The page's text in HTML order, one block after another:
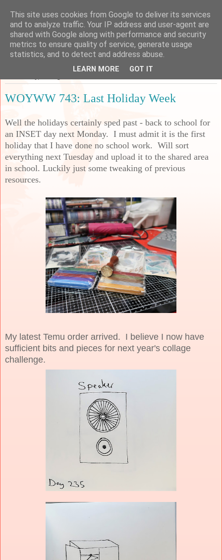
Sarah's Craft Shed
A place to share my crafty musing!
WOYWW 743: Last Holiday Week
Well the holidays certainly sped past - back to school for
an INSET day next Monday. I must admit it is the first
holiday that I have done no school work. Will sort
everything next Tuesday and upload it to the shared area
in school. Luckily just some tweaking of previous
resources.
My latest Temu order arrived. I believe I now have
sufficient bits and pieces for next year's collage
challenge.
This site uses cookies from Google to deliver its services
and to analyze traffic. Your IP address and user-agent are
shared with Google along with performance and security
metrics to ensure quality of service, generate usage
statistics, and to detect and address abuse.
LEARN MORE GOT IT